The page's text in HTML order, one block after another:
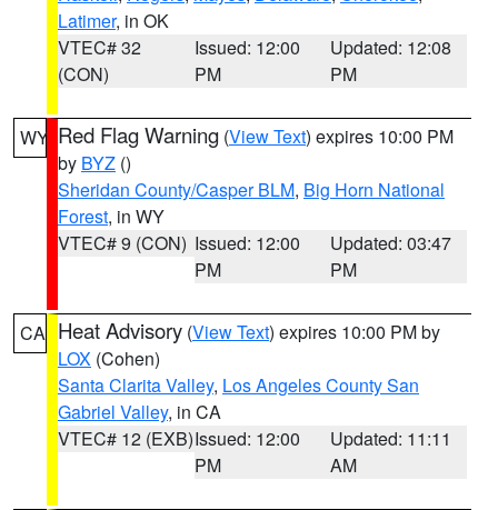
Latimer, in OK
VTEC# 32
(CON)
Issued: 12:00
PM
Updated: 12:08
PM
WY Red Flag Warning (View Text) expires 10:00 PM
by BYZ ()
Sheridan County/Casper BLM, Big Horn National
Forest, in WY
VTEC# 9 (CON) Issued: 12:00
PM
Updated: 03:47
PM
CA Heat Advisory (View Text) expires 10:00 PM by
LOX (Cohen)
Santa Clarita Valley, Los Angeles County San
Gabriel Valley, in CA
VTEC# 12 (EXB)Issued: 12:00
PM
Updated: 11:11
AM